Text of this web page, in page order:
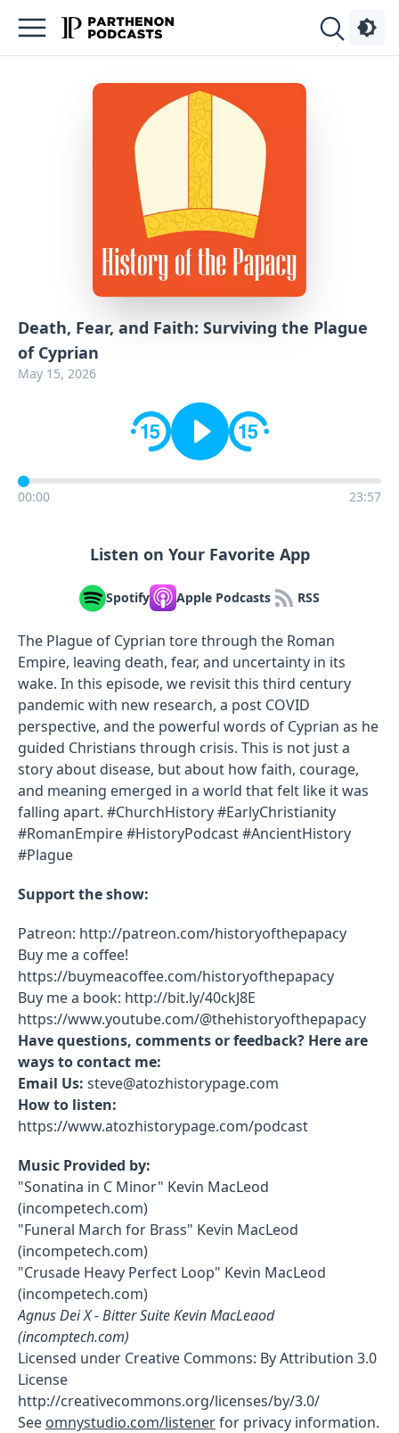
Death, Fear, and Faith: Surviving the Plague
of Cyprian
May 15, 2026
00:00 23:57
Listen on Your Favorite App
Spotify Apple Podcasts RSS
The Plague of Cyprian tore through the Roman
Empire, leaving death, fear, and uncertainty in its
wake. In this episode, we revisit this third century
pandemic with new research, a post COVID
perspective, and the powerful words of Cyprian as he
guided Christians through crisis. This is not just a
story about disease, but about how faith, courage,
and meaning emerged in a world that felt like it was
falling apart. #ChurchHistory #EarlyChristianity
#RomanEmpire #HistoryPodcast #AncientHistory
#Plague
Support the show:
Patreon: http://patreon.com/historyofthepapacy
Buy me a coffee!
https://buymeacoffee.com/historyofthepapacy
Buy me a book: http://bit.ly/40ckJ8E
https://www.youtube.com/@thehistoryofthepapacy
Have questions, comments or feedback? Here are
ways to contact me:
Email Us: steve@atozhistorypage.com
How to listen:
https://www.atozhistorypage.com/podcast
Music Provided by:
"Sonatina in C Minor" Kevin MacLeod
(incompetech.com)
"Funeral March for Brass" Kevin MacLeod
(incompetech.com)
"Crusade Heavy Perfect Loop" Kevin MacLeod
(incompetech.com)
Agnus Dei X - Bitter Suite Kevin MacLeaod
(incomptech.com)
Licensed under Creative Commons: By Attribution 3.0
License
http://creativecommons.org/licenses/by/3.0/
See omnystudio.com/listenerfor privacy information.
Podcasts
Advertise
Contact